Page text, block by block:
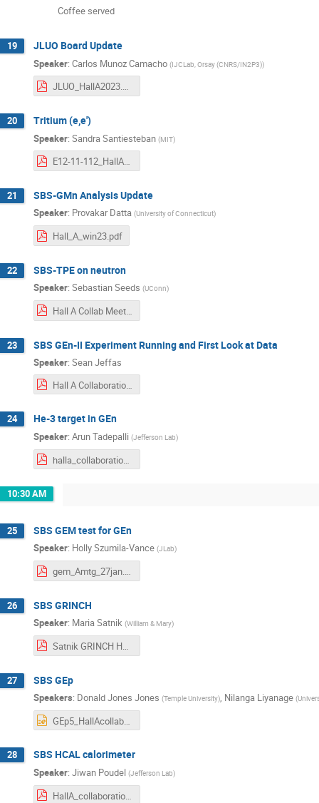
Coffee served
19 JLUO Board Update
Speaker: Carlos Munoz Camacho (IJCLab, Orsay (CNRS/IN2P3))
JLUO_HallA2023.pdf
20 Tritium (e,e')
Speaker: Sandra Santiesteban (MIT)
E12-11-112_HallA_Jan2023.pdf
21 SBS-GMn Analysis Update
Speaker: Provakar Datta (University of Connecticut)
Hall_A_win23.pdf
22 SBS-TPE on neutron
Speaker: Sebastian Seeds (UConn)
Hall A Collab Meeting - nTPE - SSeeds.pdf
23 SBS GEn-II Experiment Running and First Look at Data
Speaker: Sean Jeffas
Hall A Collaboration Winter.pdf
24 He-3 target in GEn
Speaker: Arun Tadepalli (Jefferson Lab)
halla_collaboration_meeting_polhe3.pdf
10:30 AM
25 SBS GEM test for GEn
Speaker: Holly Szumila-Vance (JLab)
gem_Amtg_27jan.pdf
26 SBS GRINCH
Speaker: Maria Satnik (William & Mary)
Satnik GRINCH HallA Collab Winter 2023.pdf
27 SBS GEp
Speakers: Donald Jones Jones (Temple University), Nilanga Liyanage (
GEp5_HallAcollab_01272023.pptx
28 SBS HCAL calorimeter
Speaker: Jiwan Poudel (Jefferson Lab)
HallA_collaboration_01272023.pdf